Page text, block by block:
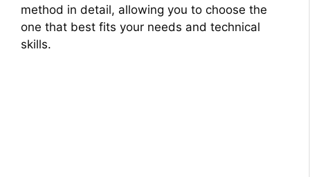
method in detail, allowing you to choose the
one that best fits your needs and technical
skills.